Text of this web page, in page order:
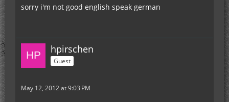
sorry i'm not good english speak german
hpirschen
Guest
May 12, 2012 at 9:03 PM